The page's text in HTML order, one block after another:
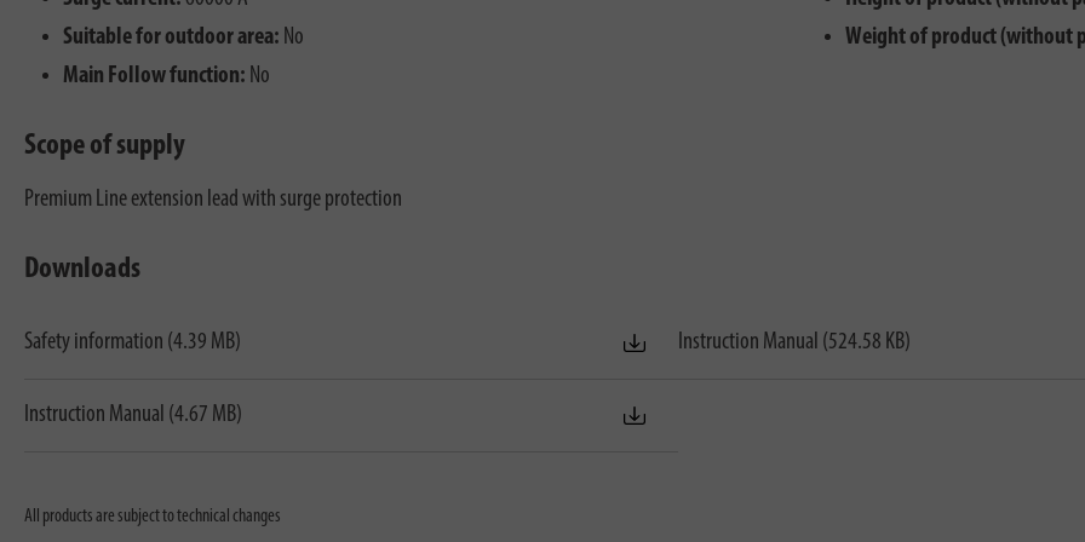
Suitable for outdoor area: No
Main Follow function: No
Weight of product (without
Scope of supply
Premium Line extension lead with surge protection
Downloads
Safety information (4.39 MB) Instruction Manual (524.58 KB)
Instruction Manual (4.67 MB)
All products are subject to technical changes